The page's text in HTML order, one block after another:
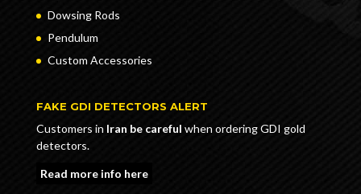
Dowsing Rods
Pendulum
Custom Accessories
FAKE GDI DETECTORS ALERT
Customers in Iran be careful when ordering GDI gold
detectors.
Read more info here